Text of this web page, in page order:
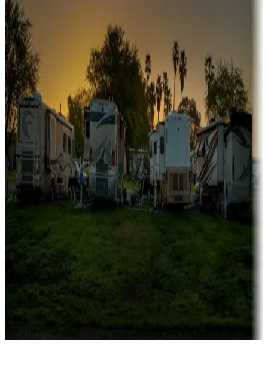
Boating fun
Campgrounds or locations with or near marinas, lakes, rivers, or
fishing
Family camping
Campgrounds catering to families
Rentals & glamping
Campgrounds with on-site rentals, cabins, lodges, tiny houses and
more
Lots & park models
Campgrounds with lots or park models for sale
Campgrounds or locations with or near casinos
Attractions & entertainment
Things to see and do, golfing and more
Long-term stays
Find your ideal spot to stay awhile — for a season or longer.